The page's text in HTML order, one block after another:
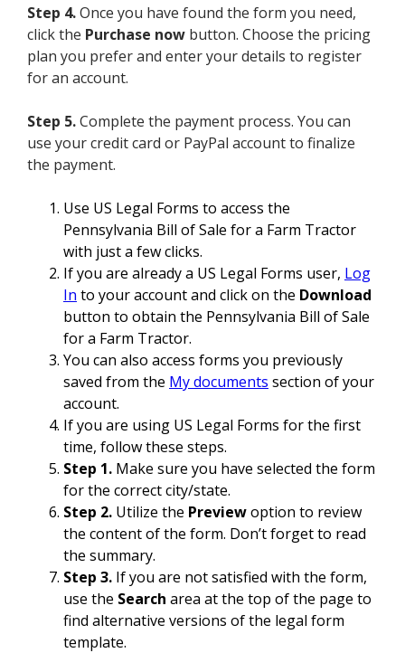
Step 4.Once you have found the form you need,
click the Purchase now button. Choose the pricing
plan you prefer and enter your details to register
for an account.
Step 5.Complete the payment process. You can
use your credit card or PayPal account to finalize
the payment.
Use US Legal Forms to access the
Pennsylvania Bill of Sale for a Farm Tractor
with just a few clicks.
If you are already a US Legal Forms user, Log
In to your account and click on the Download
button to obtain the Pennsylvania Bill of Sale
for a Farm Tractor.
You can also access forms you previously
saved from the My documents section of your
account.
If you are using US Legal Forms for the first
time, follow these steps.
Step 1. Make sure you have selected the form
for the correct city/state.
Step 2. Utilize the Previewoption to review
the content of the form. Don’t forget to read
the summary.
Step 3. If you are not satisfied with the form,
use the Search area at the top of the page to
find alternative versions of the legal form
template.